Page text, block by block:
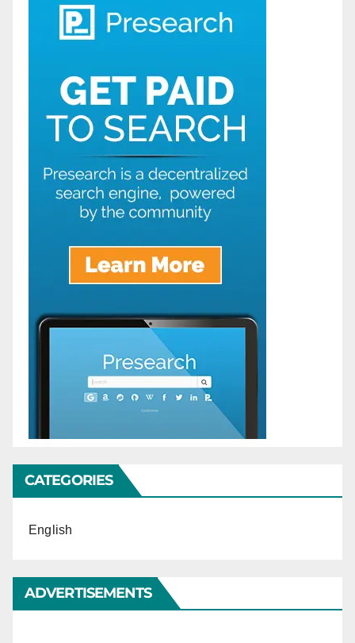
CATEGORIES
English
ADVERTISEMENTS